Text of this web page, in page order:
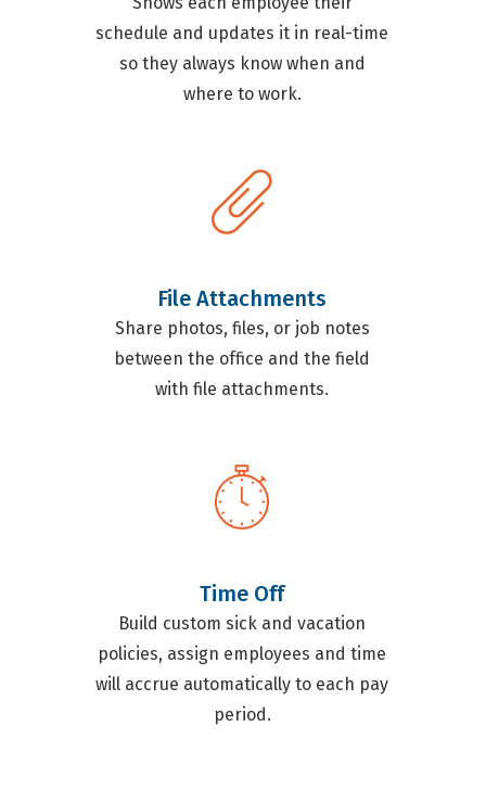
schedule and updates it in real-time
so they always know when and
where to work.
File Attachments
Share photos, files, or job notes
between the office and the field
with file attachments.
Time Off
Build custom sick and vacation
policies, assign employees and time
will accrue automatically to each pay
period.